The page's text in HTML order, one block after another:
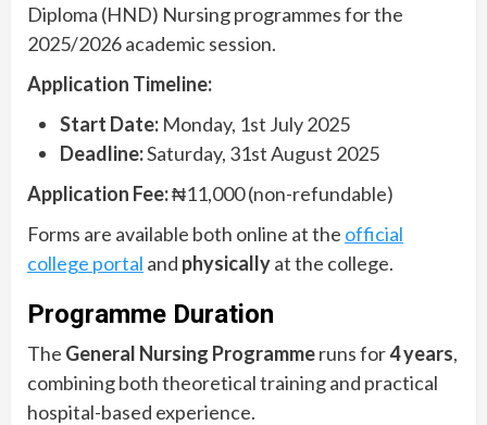
Diploma (HND) Nursing programmes for the
2025/2026 academic session.
Application Timeline:
Start Date: Monday, 1st July 2025
Deadline:Saturday, 31st August 2025
Application Fee:₦11,000 (non-refundable)
Forms are available both online at the official
college portal and physicallyat the college.
Programme Duration
The General Nursing Programmeruns for4 years,
combining both theoretical training and practical
hospital-based experience.